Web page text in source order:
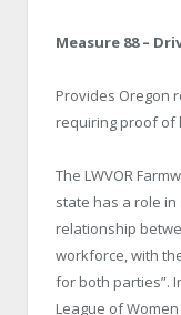
Measure 88 –
Provides Oregon
requiring proof of
The LWVOR
state has a role
relationship
workforce, with
for both parties”.
League of